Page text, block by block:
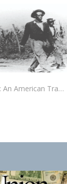
The Elaine Massacre: An American Tragedy